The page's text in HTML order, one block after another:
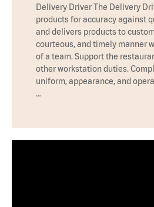
Delivery Driver The Delivery
products for accuracy against
and delivers products to
courteous, and timely manner
of a team. Support the
other workstation duties.
uniform, appearance, and
…